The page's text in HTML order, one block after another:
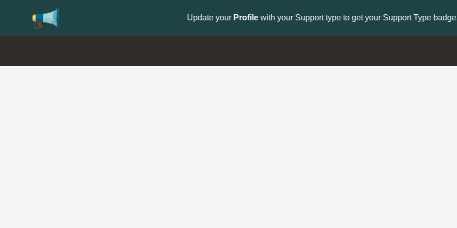
with your Support type to get your Support Type badge.